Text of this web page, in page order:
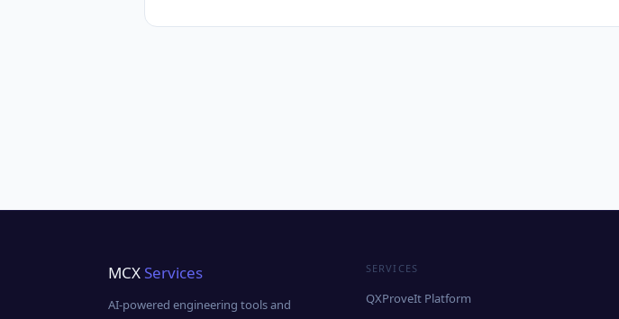
MCXServices
AI-powered engineering tools and
SERVICES
QXProveIt Platform